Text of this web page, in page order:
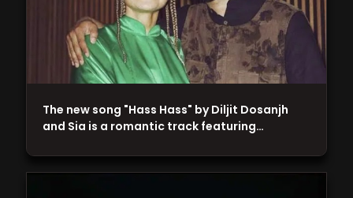
The new song "Hass Hass" by Diljit Dosanjh
and Sia is a romantic track featuring…